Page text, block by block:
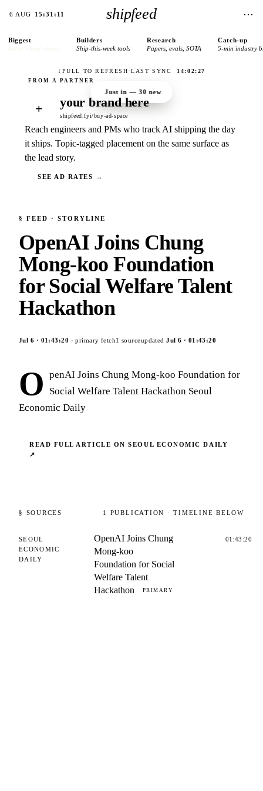
6 AUG 15:31:11 shipfeed ⋯
Biggest Builders
Ship-this-week tools
Research
Papers, evals, SOTA
Catch-up
5-min industry
↓ PULL TO REFRESH ·LAST SYNC 14:02:27
Just in —30 new
+ your brand here
shipfeed.fyi/buy-ad-space
Reach engineers and PMs who track AI shipping the day
it ships. Topic-tagged placement on the same surface as
the lead story.
SEE AD RATES →
§ FEED · STORYLINE
OpenAI Joins Chung
Mong-koo Foundation
for Social Welfare Talent
Hackathon
Jul 6 · 01:43:20 · primary fetch1 sourceupdatedJul 6 · 01:43:20
O penAI Joins Chung Mong-koo Foundation for
Social Welfare Talent Hackathon Seoul
Economic Daily
READ FULL ARTICLE ONSEOUL ECONOMIC DAILY
↗
§ SOURCES 1 PUBLICATION · TIMELINE BELOW
SEOUL
ECONOMIC
DAILY
OpenAI Joins Chung
Mong-koo
Foundation for Social
Welfare Talent
Hackathon
PRIMARY
01:43:20